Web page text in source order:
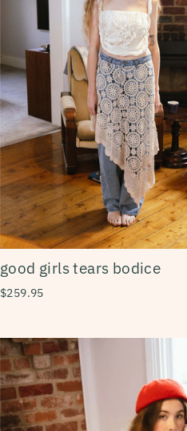
good girls tears bodice
$259.95